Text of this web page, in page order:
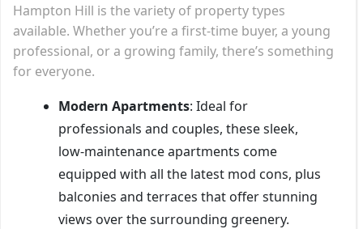
Hampton Hill is the variety of property types
available. Whether you’re a first-time buyer, a young
professional, or a growing family, there’s something
for everyone.
Modern Apartments: Ideal for
professionals and couples, these sleek,
low-maintenance apartments come
equipped with all the latest mod cons, plus
balconies and terraces that offer stunning
views over the surrounding greenery.